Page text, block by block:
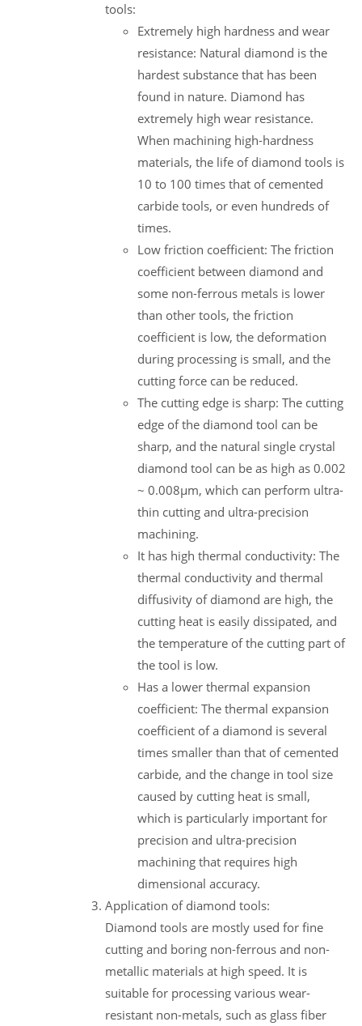
tools:
Extremely high hardness and wear
resistance: Natural diamond is the
hardest substance that has been
found in nature. Diamond has
extremely high wear resistance.
When machining high-hardness
materials, the life of diamond tools is
10 to 100 times that of cemented
carbide tools, or even hundreds of
times.
Low friction coefficient: The friction
coefficient between diamond and
some non-ferrous metals is lower
than other tools, the friction
coefficient is low, the deformation
during processing is small, and the
cutting force can be reduced.
The cutting edge is sharp: The cutting
edge of the diamond tool can be
sharp, and the natural single crystal
diamond tool can be as high as 0.002
~ 0.008μm, which can perform ultra-
thin cutting and ultra-precision
machining.
It has high thermal conductivity: The
thermal conductivity and thermal
diffusivity of diamond are high, the
cutting heat is easily dissipated, and
the temperature of the cutting part of
the tool is low.
Has a lower thermal expansion
coefficient: The thermal expansion
coefficient of a diamond is several
times smaller than that of cemented
carbide, and the change in tool size
caused by cutting heat is small,
which is particularly important for
precision and ultra-precision
machining that requires high
dimensional accuracy.
Application of diamond tools:
Diamond tools are mostly used for fine
cutting and boring non-ferrous and non-
metallic materials at high speed. It is
suitable for processing various wear-
resistant non-metals, such as glass fiber